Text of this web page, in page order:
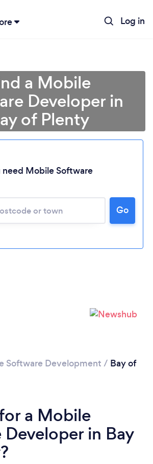
Log in
Loading...
Please wait ...
a Mobile
Developer in
of Plenty
Mobile Software
Go
Software Development / Bay of
a Mobile
in Bay